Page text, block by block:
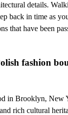
details.
back in time as
that have been
fashion
in Brooklyn, New
rich cultural